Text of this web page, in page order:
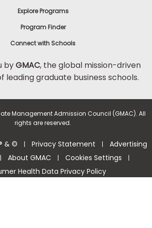
Explore Programs
Program Finder
Connect with Schools
byGMAC, the global mission-driven
leading graduate business schools.
Management Admission Council (GMAC). All
rights are reserved.
& © | Privacy Statement | Advertising
| About GMAC | Cookies Settings |
Health Data Privacy Policy